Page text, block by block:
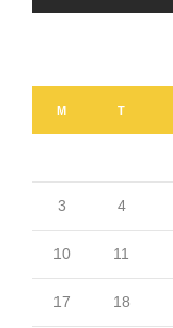
M T
3 4
10 11
17 18